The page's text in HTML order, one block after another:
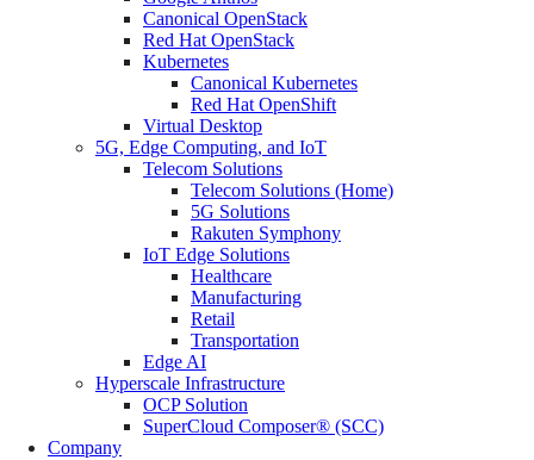
Canonical OpenStack
Red Hat OpenStack
Kubernetes
Canonical Kubernetes
Red Hat OpenShift
Virtual Desktop
5G, Edge Computing, and IoT
Telecom Solutions
Telecom Solutions (Home)
5G Solutions
Rakuten Symphony
IoT Edge Solutions
Healthcare
Manufacturing
Retail
Transportation
Edge AI
Hyperscale Infrastructure
OCP Solution
SuperCloud Composer® (SCC)
Company